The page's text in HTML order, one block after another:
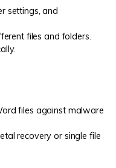
settings, and
files and folders.
files against malware
recovery or single file